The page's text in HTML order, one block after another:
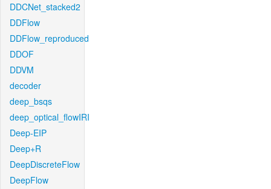
DDCNet_stacked2
DDFlow
DDFlow_reproduced
DDOF
DDVM
decoder
deep_bsqs
deep_optical_flowIRI
Deep-EIP
Deep+R
DeepDiscreteFlow
DeepFlow